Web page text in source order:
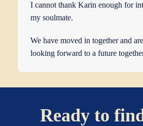
I cannot thank Karin enough for
my soulmate.
We have moved in together and
looking forward to a future
Ready to